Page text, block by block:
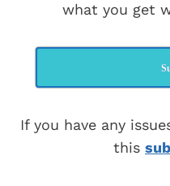
what you get
If you have any
this